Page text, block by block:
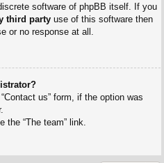
software of phpBB itself. If you
third partyuse of this software then
or no response at all.
us” form, if the option was
“The team” link.